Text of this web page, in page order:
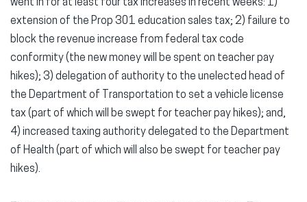
went in for at least four tax increases in recent weeks: 1)
extension of the Prop 301 education sales tax; 2) failure to
block the revenue increase from federal tax code
conformity (the new money will be spent on teacher pay
hikes); 3) delegation of authority to the unelected head of
the Department of Transportation to set a vehicle license
tax (part of which will be swept for teacher pay hikes); and,
4) increased taxing authority delegated to the Department
of Health (part of which will also be swept for teacher pay
hikes).